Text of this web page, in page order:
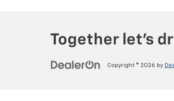
Copyright © 2026 by